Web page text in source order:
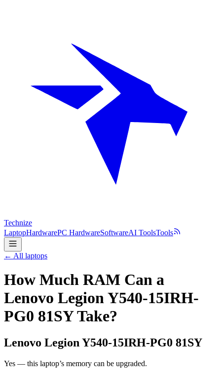
Technize
LaptopHardwarePC HardwareSoftwareAI ToolsTools
← All laptops
How Much RAM Can a
Lenovo Legion Y540-15IRH-
PG0 81SY Take?
Lenovo Legion Y540-15IRH-PG0 81SY
Yes — this laptop’s memory can be upgraded.